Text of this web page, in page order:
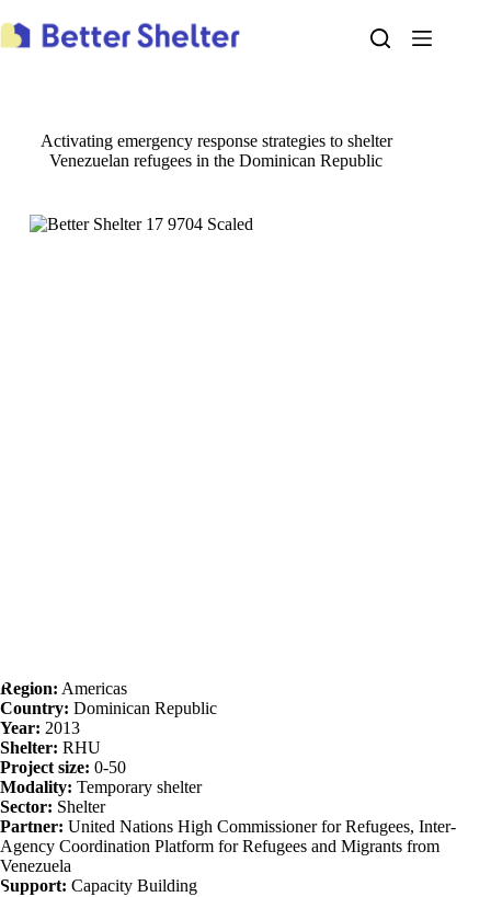
to
content
Activating emergency response strategies to shelter
Venezuelan refugees in the Dominican Republic
Region: Americas
Country: Dominican Republic
Year: 2013
Shelter: RHU
Project size: 0-50
Modality: Temporary shelter
Sector: Shelter
Partner: United Nations High Commissioner for Refugees, Inter-
Agency Coordination Platform for Refugees and Migrants from
Venezuela
Support: Capacity Building